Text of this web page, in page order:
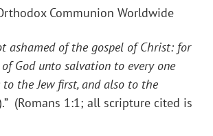
Communion Worldwide
ashamed of the gospel of Christ: for
God unto salvation to every one
the Jew first, and also to the
(Romans 1:1; all scripture cited is